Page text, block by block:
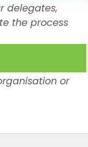
delegates,
the process
or